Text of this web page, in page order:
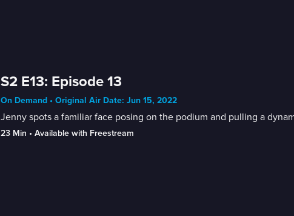
S2 E13: Episode 13
On Demand • Original Air Date: Jun 15, 2022
Jenny spots a familiar face posing on the podium and pulling a
23 Min • Available with Freestream